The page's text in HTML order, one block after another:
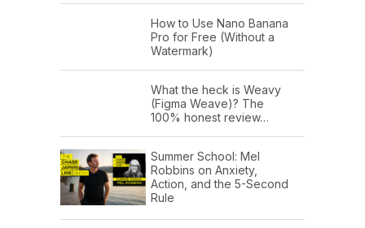
How to Use Nano Banana
Pro for Free (Without a
Watermark)
What the heck is Weavy
(Figma Weave)? The
100% honest review…
Summer School: Mel
Robbins on Anxiety,
Action, and the 5-Second
Rule